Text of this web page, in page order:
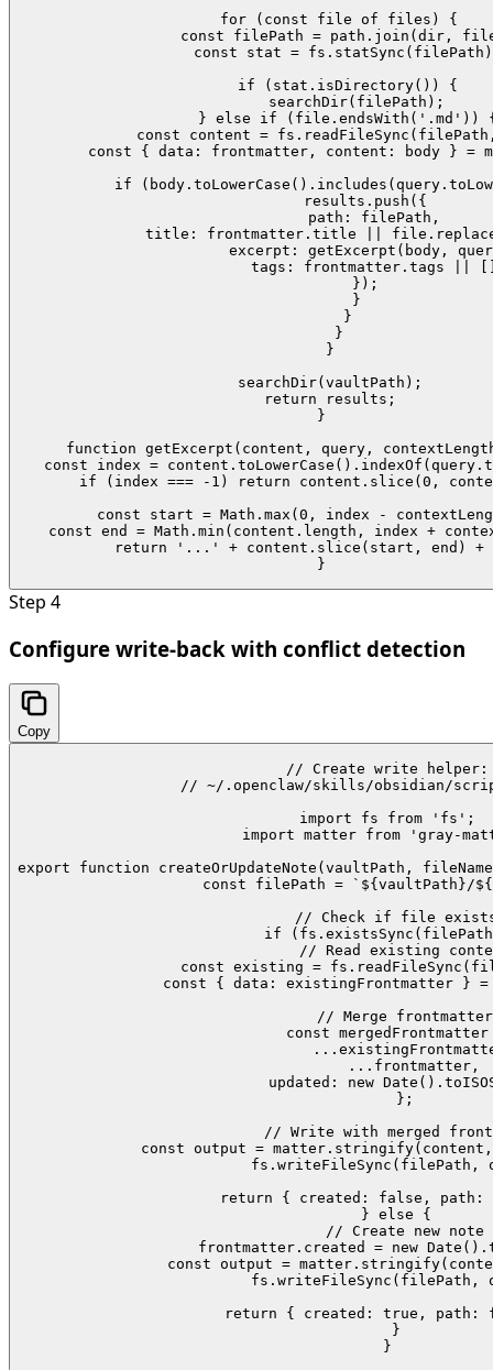
    for (const file of files) {
const filePath = path.join(dir,
const stat =
      if (stat.isDirectory()) {
        searchDir(filePath);
} else if (file.endsWith('.md'))
const content =
const { data: frontmatter, content: body } =
if
          results.push({
            path: filePath,
title: frontmatter.title ||
excerpt: getExcerpt(body,
tags: frontmatter.tags ||
          });
        }
      }
    }
  }
  searchDir(vaultPath);
  return results;
}
function getExcerpt(content, query,
const index =
if (index === -1) return content.slice(0,
const start = Math.max(0, index -
const end = Math.min(content.length, index +
return '...' + content.slice(start, end) +
}
Step 4
Configure write-back with conflict detection
Copy
// Create write helper:
// ~/.openclaw/skills/obsidian/
import fs from 'fs';
import matter from 'gray-
export function createOrUpdateNote(vaultPath,
const filePath = `${vaultPath}/
// Check if file
if
// Read existing
const existing =
const { data: existingFrontmatter }
    // Merge frontmatter
const mergedFrontmatter
      ...frontmatter,
updated: new
    };
// Write with merged
const output =
fs.writeFileSync(filePath,
return { created: false, path:
  } else {
    // Create new note
frontmatter.created = new
const output =
fs.writeFileSync(filePath,
return { created: true, path:
  }
}